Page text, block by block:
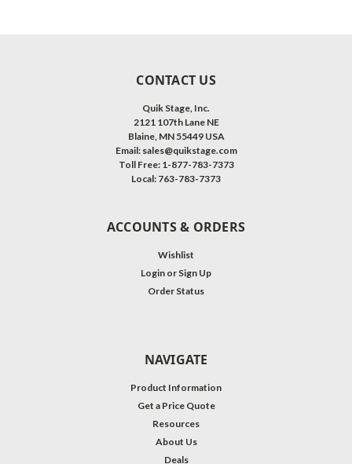
CONTACT US
Quik Stage, Inc.
2121 107th Lane NE
Blaine, MN 55449 USA
Email: sales@quikstage.com
Toll Free: 1-877-783-7373
Local: 763-783-7373
ACCOUNTS & ORDERS
Wishlist
Login or Sign Up
Order Status
NAVIGATE
Product Information
Get a Price Quote
Resources
About Us
Deals